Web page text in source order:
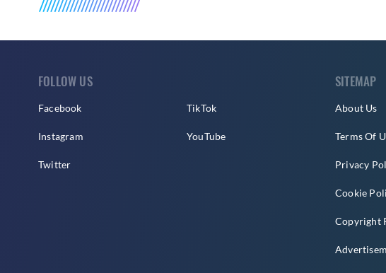
FOLLOW US
Facebook
Instagram
Twitter
TikTok
YouTube
SITEMAP
About Us
Terms Of
Privacy
Cookie
Copyright